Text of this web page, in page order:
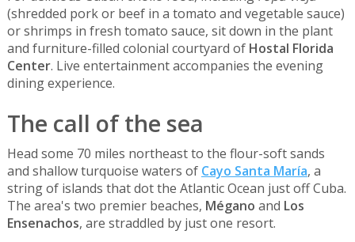
(shredded pork or beef in a tomato and vegetable sauce)
or shrimps in fresh tomato sauce, sit down in the plant
and furniture-filled colonial courtyard of Hostal Florida
Center. Live entertainment accompanies the evening
dining experience.
The call of the sea
Head some 70 miles northeast to the flour-soft sands
and shallow turquoise waters of Cayo Santa María, a
string of islands that dot the Atlantic Ocean just off Cuba.
The area's two premier beaches, Mégano and Los
Ensenachos, are straddled by just one resort.